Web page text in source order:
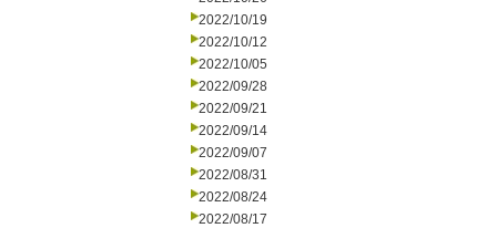
2022/10/19
2022/10/12
2022/10/05
2022/09/28
2022/09/21
2022/09/14
2022/09/07
2022/08/31
2022/08/24
2022/08/17